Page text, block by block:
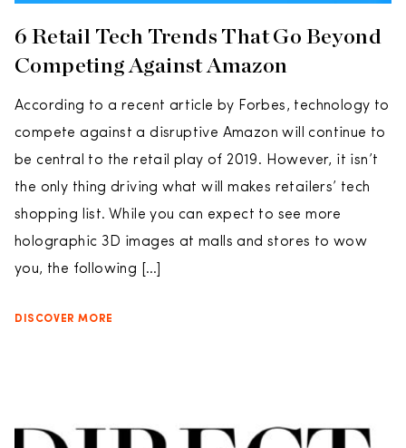
6 Retail Tech Trends That Go Beyond
Competing Against Amazon
According to a recent article by Forbes, technology to
compete against a disruptive Amazon will continue to
be central to the retail play of 2019. However, it isn’t
the only thing driving what will makes retailers’ tech
shopping list. While you can expect to see more
holographic 3D images at malls and stores to wow
you, the following […]
DISCOVER MORE